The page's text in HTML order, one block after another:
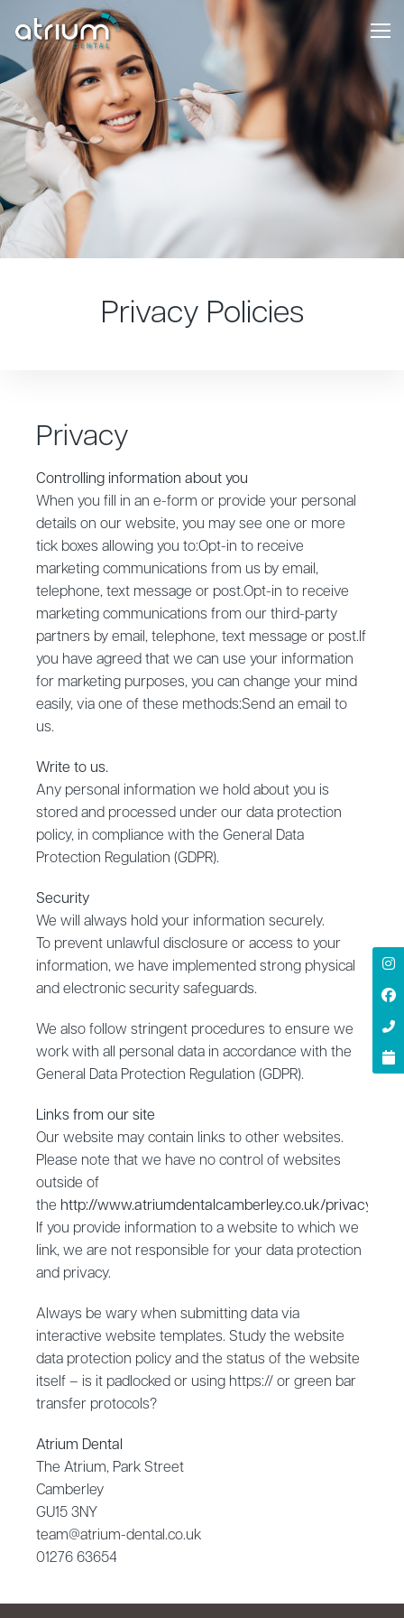
Privacy Policies
Privacy
Controlling information about you
‍When you fill in an e-form or provide your personal
details on our website, you may see one or more
tick boxes allowing you to:Opt-in to receive
marketing communications from us by email,
telephone, text message or post.Opt-in to receive
marketing communications from our third-party
partners by email, telephone, text message or post.If
you have agreed that we can use your information
for marketing purposes, you can change your mind
easily, via one of these methods:Send an email to
us.
‍Write to us.
‍Any personal information we hold about you is
stored and processed under our data protection
policy, in compliance with the General Data
Protection Regulation (GDPR).
Security
‍We will always hold your information securely.
To prevent unlawful disclosure or access to your
information, we have implemented strong physical
and electronic security safeguards.
We also follow stringent procedures to ensure we
work with all personal data in accordance with the
General Data Protection Regulation (GDPR).
‍Links from our site
‍Our website may contain links to other websites.
Please note that we have no control of websites
outside of
the http://www.atriumdentalcamberley.co.uk/privacy
If you provide information to a website to which we
link, we are not responsible for your data protection
and privacy.
Always be wary when submitting data via
interactive website templates. Study the website
data protection policy and the status of the website
itself – is it padlocked or using https:// or green bar
transfer protocols?
Atrium Dental
The Atrium, Park Street
Camberley
GU15 3NY
team@atrium-dental.co.uk
01276 63654